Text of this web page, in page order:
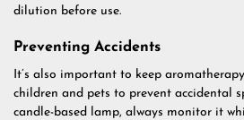
dilution before use.
Preventing Accidents
It’s also important to keep
children and pets to prevent accidental
candle-based lamp, always monitor it